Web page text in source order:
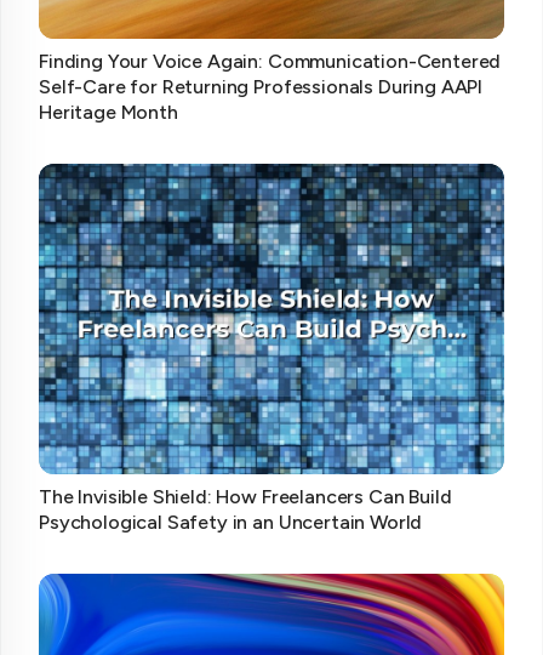
Finding Your Voice Again: Communication-Centered
Self-Care for Returning Professionals During AAPI
Heritage Month
The Invisible Shield: How Freelancers Can Build
Psychological Safety in an Uncertain World